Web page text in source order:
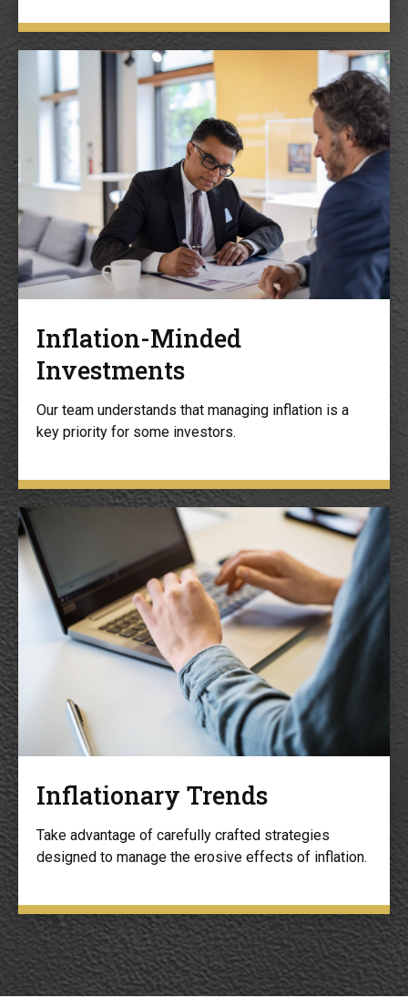
Inflation-Minded
Investments
Our team understands that managing inflation is a
key priority for some investors.
Inflationary Trends
Take advantage of carefully crafted strategies
designed to manage the erosive effects of inflation.